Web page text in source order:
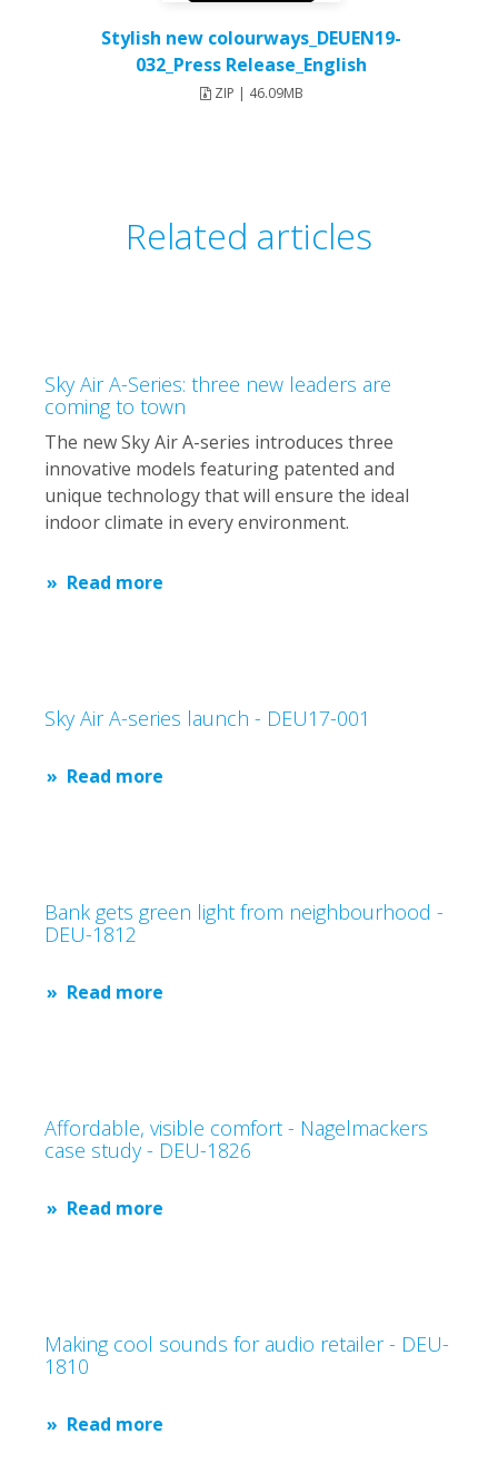
Stylish new colourways_DEUEN19-
032_Press Release_English
ZIP | 46.09MB
Related articles
Sky Air A-Series: three new leaders are
coming to town
The new Sky Air A-series introduces three
innovative models featuring patented and
unique technology that will ensure the ideal
indoor climate in every environment.
Read more
Sky Air A-series launch - DEU17-001
Read more
Bank gets green light from neighbourhood -
DEU-1812
Read more
Affordable, visible comfort - Nagelmackers
case study - DEU-1826
Read more
Making cool sounds for audio retailer - DEU-
1810
Read more